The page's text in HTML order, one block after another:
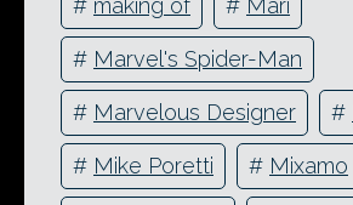
# making of # Mari
# Marvel's Spider-Man
# Marvelous Designer #
# Mike Poretti # Mixamo